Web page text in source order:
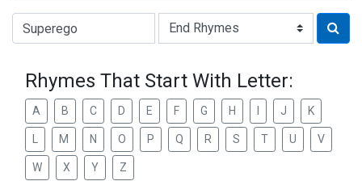
Type of Rhyme:
Rhymes That Start With Letter:
A B C D E F G H J K
M N O P Q R S T U V
W X Y Z